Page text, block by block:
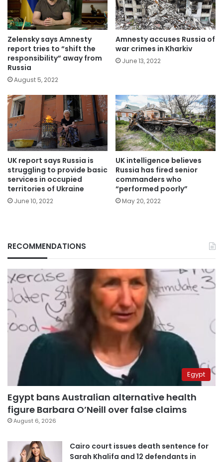
Zelensky says Amnesty
report tries to “shift the
responsibility” away from
Russia
August 5, 2022
Amnesty accuses Russia of
war crimes in Kharkiv
June 13, 2022
UK report says Russia is
struggling to provide basic
services in occupied
territories of Ukraine
June 10, 2022
UK intelligence believes
Russia has fired senior
commanders who
“performed poorly”
May 20, 2022
RECOMMENDATIONS
Egypt
Egypt bans Australian alternative health
figure Barbara O’Neill over false claims
August 6, 2026
Cairo court issues death sentence for
Sarah Khalifa and 12 defendants in